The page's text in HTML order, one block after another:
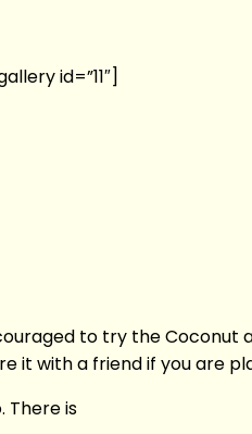
id=”11″]
to try the
it with a friend if you are
There is